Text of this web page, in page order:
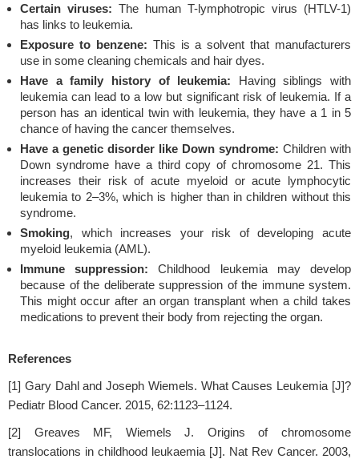
Certain viruses: The human T-lymphotropic virus (HTLV-1)
has links to leukemia.
Exposure to benzene: This is a solvent that manufacturers
use in some cleaning chemicals and hair dyes.
Have a family history of leukemia: Having siblings with
leukemia can lead to a low but significant risk of leukemia. If a
person has an identical twin with leukemia, they have a 1 in 5
chance of having the cancer themselves.
Have a genetic disorder like Down syndrome: Children with
Down syndrome have a third copy of chromosome 21. This
increases their risk of acute myeloid or acute lymphocytic
leukemia to 2–3%, which is higher than in children without this
syndrome.
Smoking, which increases your risk of developing acute
myeloid leukemia (AML).
Immune suppression: Childhood leukemia may develop
because of the deliberate suppression of the immune system.
This might occur after an organ transplant when a child takes
medications to prevent their body from rejecting the organ.
References
[1] Gary Dahl and Joseph Wiemels. What Causes Leukemia [J]?
Pediatr Blood Cancer. 2015, 62:1123–1124.
[2] Greaves MF, Wiemels J. Origins of chromosome
translocations in childhood leukaemia [J]. Nat Rev Cancer. 2003,